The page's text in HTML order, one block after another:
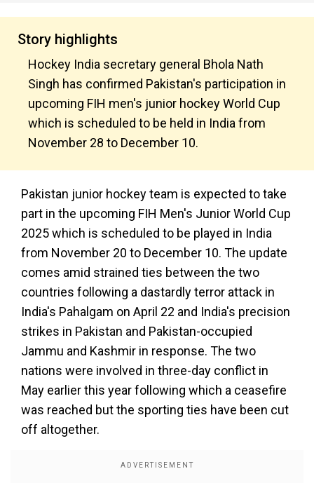
Story highlights
Hockey India secretary general Bhola Nath
Singh has confirmed Pakistan's participation in
upcoming FIH men's junior hockey World Cup
which is scheduled to be held in India from
November 28 to December 10.
Pakistan junior hockey team is expected to take
part in the upcoming FIH Men's Junior World Cup
2025 which is scheduled to be played in India
from November 20 to December 10. The update
comes amid strained ties between the two
countries following a dastardly terror attack in
India's Pahalgam on April 22 and India's precision
strikes in Pakistan and Pakistan-occupied
Jammu and Kashmir in response. The two
nations were involved in three-day conflict in
May earlier this year following which a ceasefire
was reached but the sporting ties have been cut
off altogether.